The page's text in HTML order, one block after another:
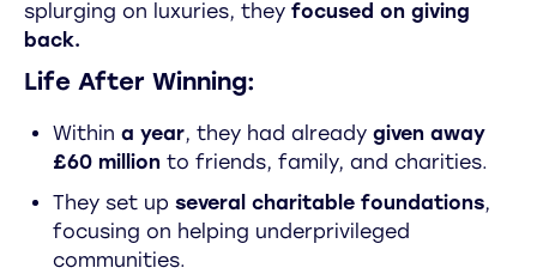
splurging on luxuries, they focused on giving
back.
Life After Winning:
Within a year, they had already given away
£60 million to friends, family, and charities.
They set up several charitable foundations,
focusing on helping underprivileged
communities.